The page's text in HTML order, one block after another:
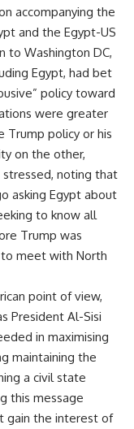
accompanying the
and the Egypt-US
to Washington DC,
Egypt, had bet
policy toward
were greater
Trump policy or his
on the other,
noting that
asking Egypt about
to know all
Trump was
meet with North
point of view,
President Al-Sisi
in maximising
maintaining the
a civil state
this message
gain the interest of